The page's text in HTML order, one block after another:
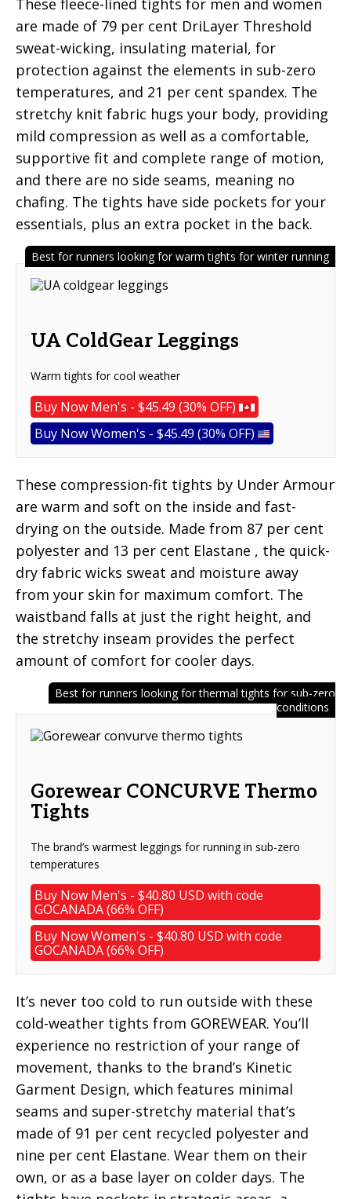
These fleece-lined tights for men and women
are made of 79 per cent DriLayer Threshold
sweat-wicking, insulating material, for
protection against the elements in sub-zero
temperatures, and 21 per cent spandex. The
stretchy knit fabric hugs your body, providing
mild compression as well as a comfortable,
supportive fit and complete range of motion,
and there are no side seams, meaning no
chafing. The tights have side pockets for your
essentials, plus an extra pocket in the back.
Best for runners looking for warm tights for winter running
UA ColdGear Leggings
Warm tights for cool weather
Buy Now Men's - $45.49 (30% OFF)
Buy Now Women's - $45.49 (30% OFF)
These compression-fit tights by Under Armour
are warm and soft on the inside and fast-
drying on the outside. Made from 87 per cent
polyester and 13 per cent Elastane , the quick-
dry fabric wicks sweat and moisture away
from your skin for maximum comfort. The
waistband falls at just the right height, and
the stretchy inseam provides the perfect
amount of comfort for cooler days.
Best for runners looking for thermal tights for sub-zero
conditions
Gorewear CONCURVE Thermo
Tights
The brand’s warmest leggings for running in sub-zero
temperatures
Buy Now Men's - $40.80 USD with code
GOCANADA (66% OFF)
Buy Now Women's - $40.80 USD with code
GOCANADA (66% OFF)
It’s never too cold to run outside with these
cold-weather tights from GOREWEAR. You’ll
experience no restriction of your range of
movement, thanks to the brand’s Kinetic
Garment Design, which features minimal
seams and super-stretchy material that’s
made of 91 per cent recycled polyester and
nine per cent Elastane. Wear them on their
own, or as a base layer on colder days. The